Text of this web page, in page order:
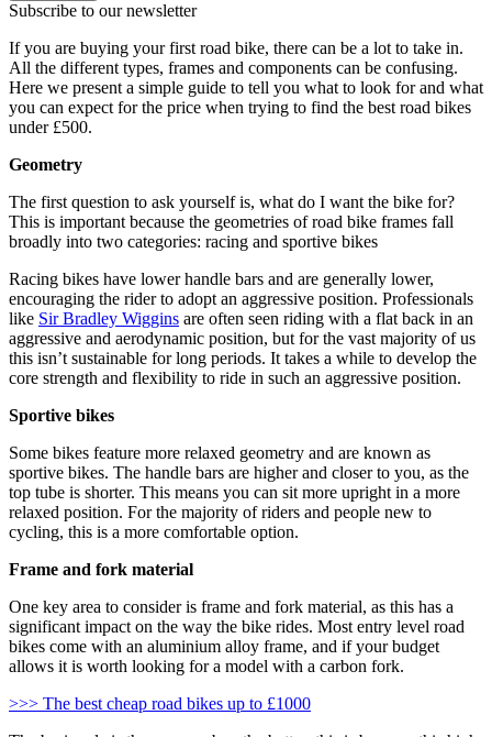
Subscribe to our newsletter
If you are buying your first road bike, there can be a lot to take in.
All the different types, frames and components can be confusing.
Here we present a simple guide to tell you what to look for and what
you can expect for the price when trying to find the best road bikes
under £500.
Geometry
The first question to ask yourself is, what do I want the bike for?
This is important because the geometries of road bike frames fall
broadly into two categories: racing and sportive bikes
Racing bikes have lower handle bars and are generally lower,
encouraging the rider to adopt an aggressive position. Professionals
like Sir Bradley Wiggins are often seen riding with a flat back in an
aggressive and aerodynamic position, but for the vast majority of us
this isn’t sustainable for long periods. It takes a while to develop the
core strength and flexibility to ride in such an aggressive position.
Sportive bikes
Some bikes feature more relaxed geometry and are known as
sportive bikes. The handle bars are higher and closer to you, as the
top tube is shorter. This means you can sit more upright in a more
relaxed position. For the majority of riders and people new to
cycling, this is a more comfortable option.
Frame and fork material
One key area to consider is frame and fork material, as this has a
significant impact on the way the bike rides. Most entry level road
bikes come with an aluminium alloy frame, and if your budget
allows it is worth looking for a model with a carbon fork.
>>> The best cheap road bikes up to £1000